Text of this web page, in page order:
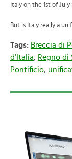
Italy on the 1st of July
But is Italy really a
Tags: Breccia di
d'Italia, Regno di
Pontificio,